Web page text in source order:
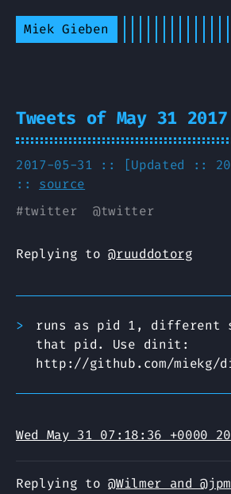
Miek Gieben
Tweets of May 31 2017
2017-05-31 :: [Updated ::
:: source
#twitter @twitter
Replying to@ruuddotorg
runs as pid 1, different
that pid. Use dinit:
http://github.com/miekg/
Wed May 31 07:18:36 +0000
Replying to@Wilmer and